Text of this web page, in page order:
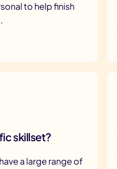
to help finish
skillset?
a large range of